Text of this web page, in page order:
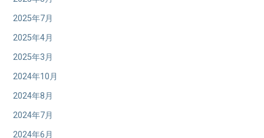
2025年7月
2025年4月
2025年3月
2024年10月
2024年8月
2024年7月
2024年6月